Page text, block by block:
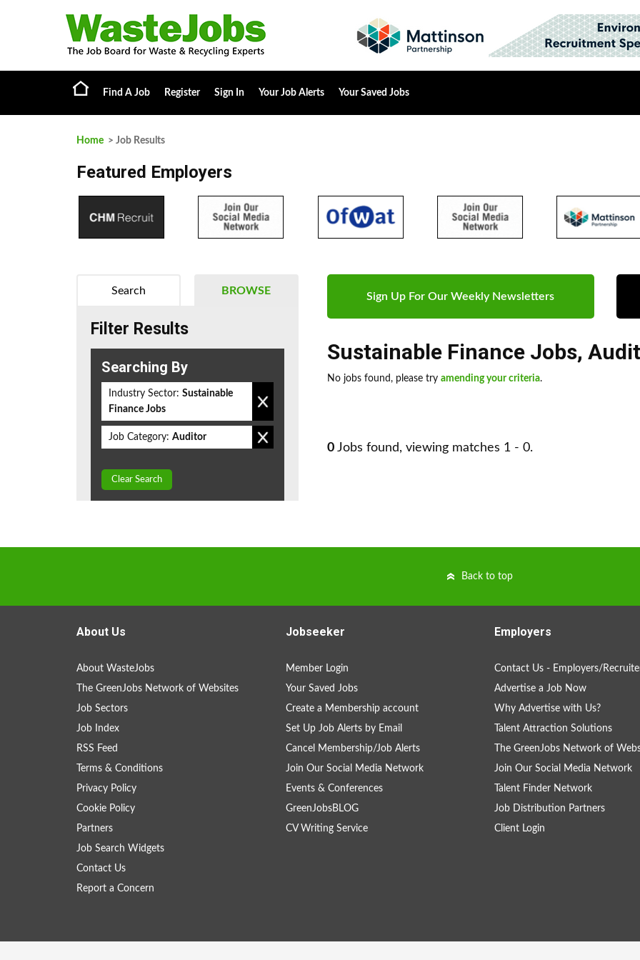
Find A Job Register Sign In Your Job Alerts Your Saved Jobs
Home > Job Results
Featured Employers
Sign Up For Our Weekly Newsletters
Sustainable Finance Jobs,
No jobs found, please try amending your criteria.
0 Jobs found, viewing matches 1 - 0.
BROWSE
Search
Filter Results
Searching By
Industry Sector: Sustainable
Finance Jobs
Job Category: Auditor
Clear Search
Back to top
About Us
About WasteJobs
The GreenJobs Network of Websites
Job Sectors
Job Index
RSS Feed
Terms & Conditions
Privacy Policy
Cookie Policy
Partners
Job Search Widgets
Contact Us
Report a Concern
Jobseeker
Member Login
Your Saved Jobs
Create a Membership account
Set Up Job Alerts by Email
Cancel Membership/Job Alerts
Join Our Social Media Network
Events & Conferences
GreenJobsBLOG
CV Writing Service
Employers
Contact Us - Employers/
Advertise a Job Now
Why Advertise with Us?
Talent Attraction Solutions
The GreenJobs Network of
Join Our Social Media Network
Talent Finder Network
Job Distribution Partners
Client Login